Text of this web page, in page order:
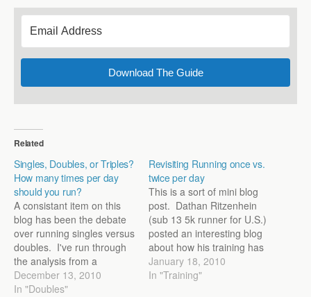
Download The Guide
Related
Singles, Doubles, or Triples?
How many times per day
should you run?
A consistant item on this
blog has been the debate
over running singles versus
doubles. I've run through
the analysis from a
scientific standpoint and a
practical standpoint a
December 13, 2010
In "Doubles"
Revisiting Running once vs.
twice per day
This is a sort of mini blog
post. Dathan Ritzenhein
(sub 13 5k runner for U.S.)
posted an interesting blog
about how his training has
changed from his High
School days until the
January 18, 2010
In "Training"